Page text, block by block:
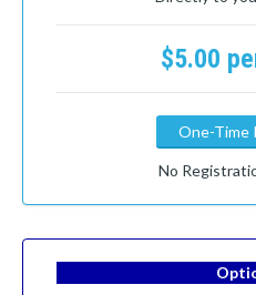
$5.00
One-Time
No